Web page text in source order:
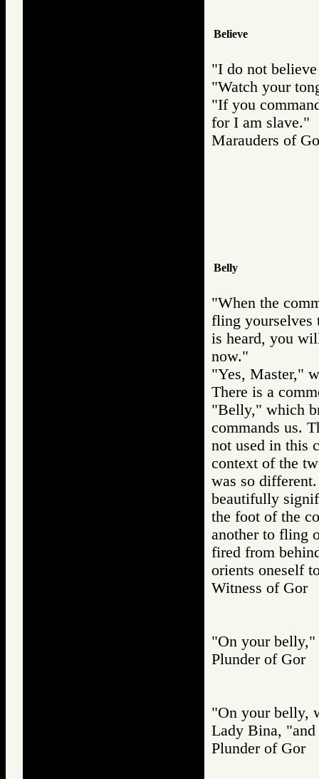
Believe
"I do not
"Watch your
"If you
for I am slave."
Marauders of
Belly
"When the
fling yourselves
is heard, you
now."
"Yes, Master,"
There is a
"Belly," which
commands us.
not used in this
context of the
was so
beautifully
the foot of the
another to fling
fired from
orients oneself
Witness of
"On your
Plunder of
"On your belly,
Lady Bina,
Plunder of